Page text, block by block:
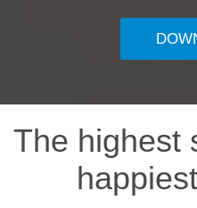
The highest